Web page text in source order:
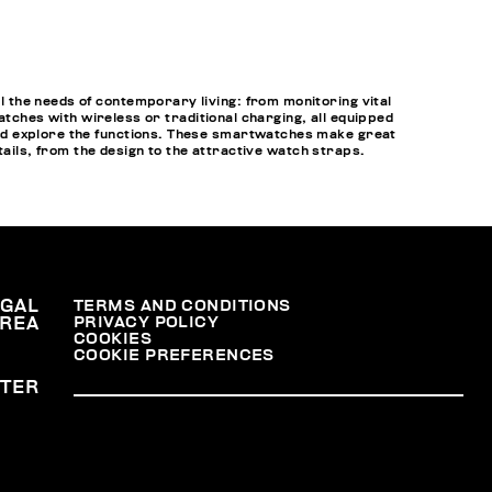
needs of contemporary living: from monitoring vital
with wireless or traditional charging, all equipped
explore the functions. These smartwatches make great
from the design to the attractive watch straps.
TERMS AND CONDITIONS
PRIVACY POLICY
COOKIES
COOKIE PREFERENCES